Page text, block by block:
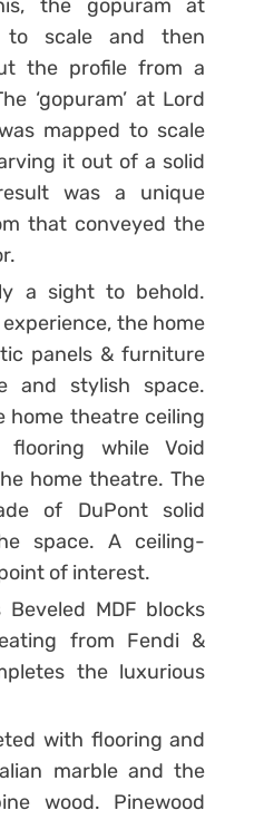
the gopuram at
to scale and then
the profile from a
‘gopuram’ at Lord
mapped to scale
it out of a solid
was a unique
that conveyed the
a sight to behold.
the home
panels & furniture
and stylish space.
home theatre ceiling
while Void
home theatre. The
of DuPont solid
space. A ceiling-
of interest.
MDF blocks
from Fendi &
the luxurious
with flooring and
marble and the
wood. Pinewood